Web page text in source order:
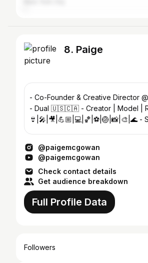
8. Paige
- Co-Founder & Creative Director
- Dual 🇺🇸🇨🇦 - Creator | Model |
👙|🎤|🎥|💪🏼|💻|🏀|⚽️|🏐|📸|🎨|🌊 -
@paigemcgowan
@paigemcgowan
Check contact details
Get audience breakdown
Full Profile Data
Followers